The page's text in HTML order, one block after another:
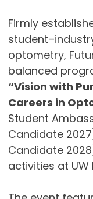
Firmly
optometry,
balanced
“Vision with
Careers in
Student
Candidate
Candidate
activities at UW